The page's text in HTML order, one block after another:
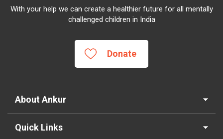
With your help we can create a healthier future for all mentally
challenged children in India
Donate
About Ankur
Quick Links